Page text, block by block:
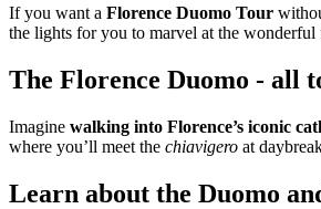
If you want a Florence Duomo Tour
the lights for you to marvel at the
The Florence Duomo - all
Imagine walking into Florence’s iconic
where you’ll meet the chiavigero at
Learn about the Duomo